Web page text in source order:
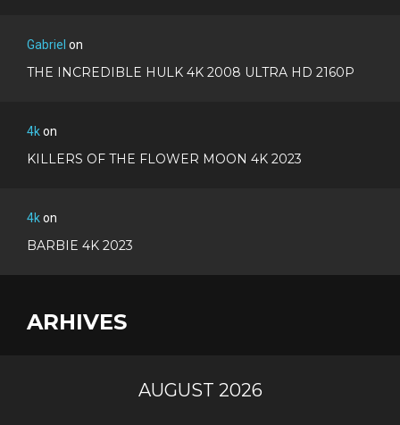
Gabriel on
THE INCREDIBLE HULK 4K 2008 ULTRA HD 2160P
4kon
KILLERS OF THE FLOWER MOON 4K 2023
4kon
BARBIE 4K 2023
ARHIVES
AUGUST 2026